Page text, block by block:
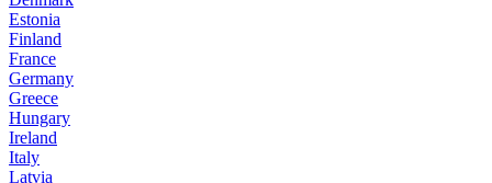
Estonia
Finland
France
Germany
Greece
Hungary
Ireland
Italy
Latvia